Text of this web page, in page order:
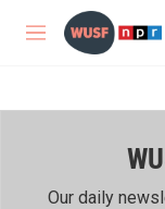
Skip to main content
M
Our daily